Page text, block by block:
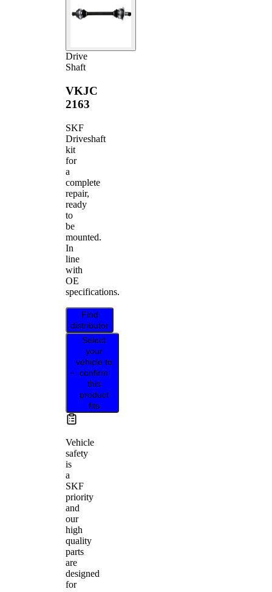
Drive
Shaft
VKJC
2163
SKF
Driveshaft
kit
for
a
complete
repair,
ready
to
be
mounted.
In
line
with
OE
specifications.
Find
distributor
Select
your
vehicle to
confirm
this
product
fits
Vehicle
safety
is
a
SKF
priority
and
our
high
quality
parts
are
designed
for